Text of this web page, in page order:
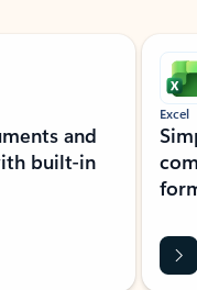
and
built-in
Excel